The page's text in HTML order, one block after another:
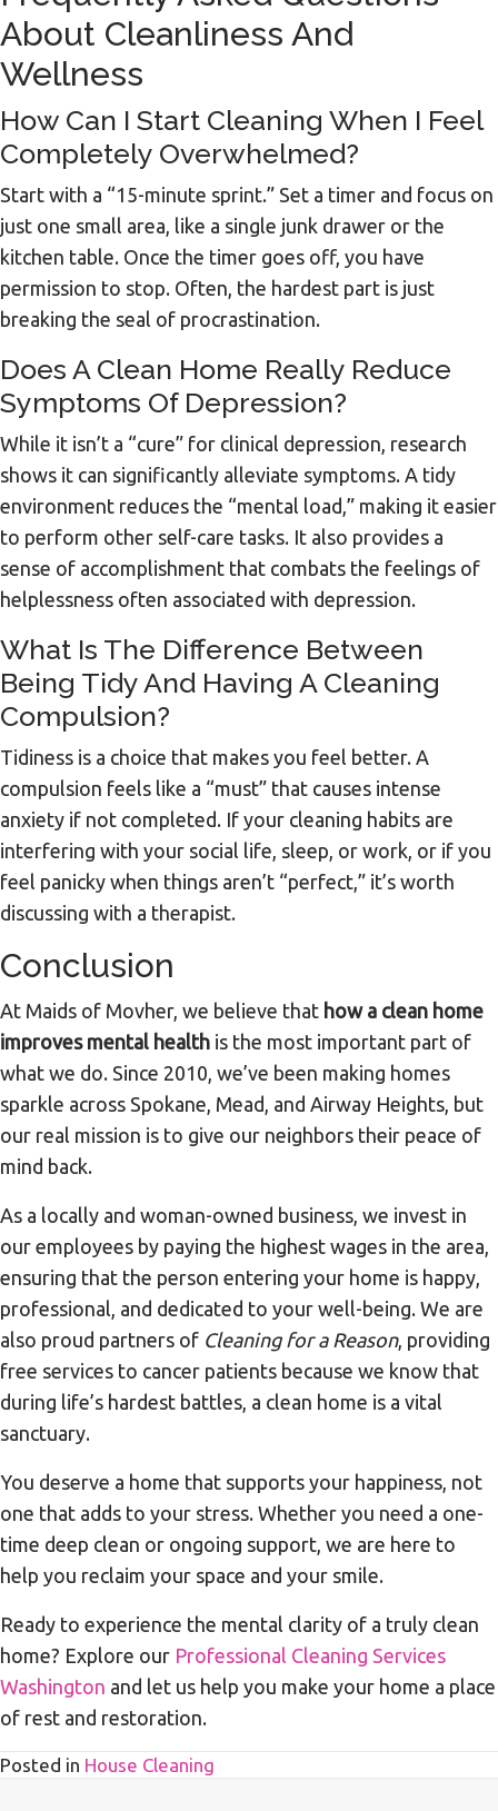
About Cleanliness And
Wellness
How Can I Start Cleaning When I Feel
Completely Overwhelmed?
Start with a “15-minute sprint.” Set a timer and focus on
just one small area, like a single junk drawer or the
kitchen table. Once the timer goes off, you have
permission to stop. Often, the hardest part is just
breaking the seal of procrastination.
Does A Clean Home Really Reduce
Symptoms Of Depression?
While it isn’t a “cure” for clinical depression, research
shows it can significantly alleviate symptoms. A tidy
environment reduces the “mental load,” making it easier
to perform other self-care tasks. It also provides a
sense of accomplishment that combats the feelings of
helplessness often associated with depression.
What Is The Difference Between
Being Tidy And Having A Cleaning
Compulsion?
Tidiness is a choice that makes you feel better. A
compulsion feels like a “must” that causes intense
anxiety if not completed. If your cleaning habits are
interfering with your social life, sleep, or work, or if you
feel panicky when things aren’t “perfect,” it’s worth
discussing with a therapist.
Conclusion
At Maids of Movher, we believe that how a clean home
improves mental health is the most important part of
what we do. Since 2010, we’ve been making homes
sparkle across Spokane, Mead, and Airway Heights, but
our real mission is to give our neighbors their peace of
mind back.
As a locally and woman-owned business, we invest in
our employees by paying the highest wages in the area,
ensuring that the person entering your home is happy,
professional, and dedicated to your well-being. We are
also proud partners of Cleaning for a Reason, providing
free services to cancer patients because we know that
during life’s hardest battles, a clean home is a vital
sanctuary.
You deserve a home that supports your happiness, not
one that adds to your stress. Whether you need a one-
time deep clean or ongoing support, we are here to
help you reclaim your space and your smile.
Ready to experience the mental clarity of a truly clean
home? Explore our Professional Cleaning Services
Washington and let us help you make your home a place
of rest and restoration.
Posted in House Cleaning